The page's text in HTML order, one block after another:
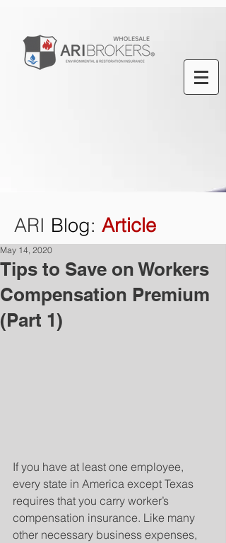
ARI Blog: Article
Tips to Save on Workers
Compensation Premium
(Part 1)
May 14, 2020
If you have at least one employee,
every state in America except Texas
requires that you carry worker’s
compensation insurance. Like many
other necessary business expenses,